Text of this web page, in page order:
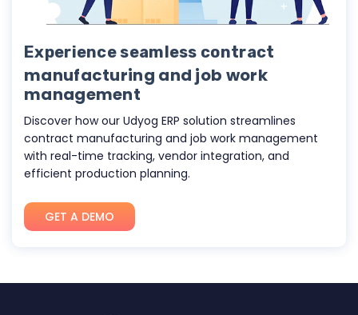
Experience seamless contract
manufacturing and job work
management
Discover how our Udyog ERP solution streamlines
contract manufacturing and job work management
with real-time tracking, vendor integration, and
efficient production planning.
GET A DEMO